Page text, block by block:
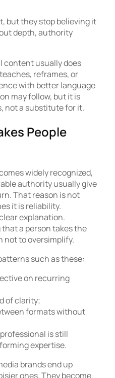
but they stop believing it
depth, authority
content usually does
reframes, or
with better language
may follow, but it is
not a substitute for it.
People
widely recognized,
authority usually give
That reason is not
it is reliability.
explanation.
a person takes the
not to oversimplify.
such as these:
on recurring
of clarity;
formats without
is still
expertise.
brands end up
ones. They become